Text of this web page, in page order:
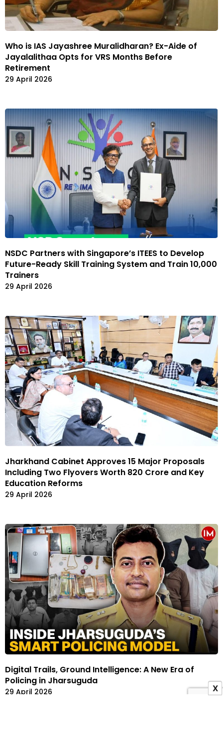
Who is IAS Jayashree Muralidharan? Ex-Aide of
Jayalalithaa Opts for VRS Months Before
Retirement
29 April 2026
NSDC Partners with Singapore’s ITEES to Develop
Future-Ready Skill Training System and Train 10,000
Trainers
29 April 2026
Jharkhand Cabinet Approves 15 Major Proposals
Including Two Flyovers Worth ₹820 Crore and Key
Education Reforms
29 April 2026
Digital Trails, Ground Intelligence: A New Era of
Policing in Jharsuguda
29 April 2026 X